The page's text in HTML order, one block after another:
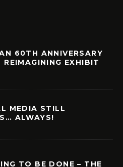
60TH ANNIVERSARY
REIMAGINING EXHIBIT
MEDIA STILL
ALWAYS!
TO BE DONE – THE